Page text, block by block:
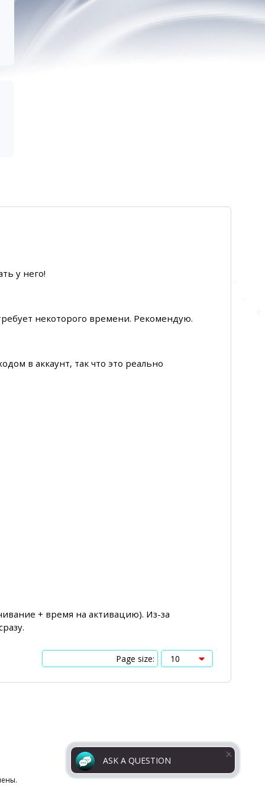
ASK A QUESTION
у него!
некоторого времени. Рекомендую.
в аккаунт, так что это реально
+ время на активацию). Из-за
Page size: